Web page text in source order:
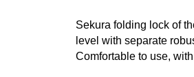
Sekura folding lock of
level with separate
Comfortable to use,